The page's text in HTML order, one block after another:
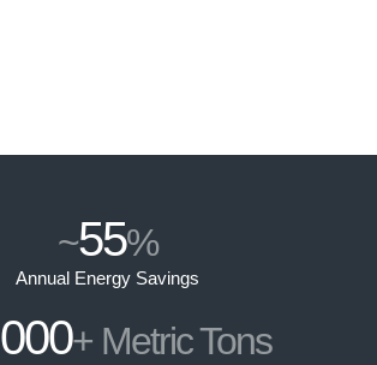
~55%
Annual Energy Savings
000+ Metric Tons